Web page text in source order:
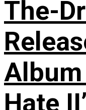
The-
Album
Hate